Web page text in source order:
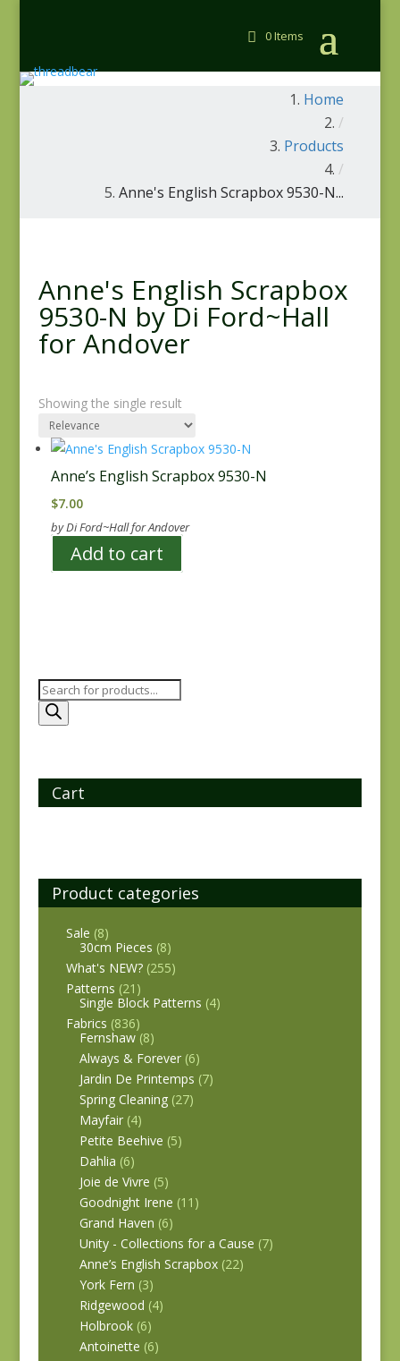
0 Items
Home
/
Products
/
Anne's English Scrapbox 9530-N...
Anne's English Scrapbox
9530-N by Di Ford~Hall
for Andover
Showing the single result
Anne’s English Scrapbox 9530-N
$7.00
by Di Ford~Hall for Andover
Add to cart
Products
search
Cart
Product categories
Sale (8)
30cm Pieces (8)
What's NEW? (255)
Patterns (21)
Single Block Patterns (4)
Fabrics (836)
Fernshaw (8)
Always & Forever (6)
Jardin De Printemps (7)
Spring Cleaning (27)
Mayfair (4)
Petite Beehive (5)
Dahlia (6)
Joie de Vivre (5)
Goodnight Irene (11)
Grand Haven (6)
Unity - Collections for a Cause (7)
Anne’s English Scrapbox (22)
York Fern (3)
Ridgewood (4)
Holbrook (6)
Antoinette (6)